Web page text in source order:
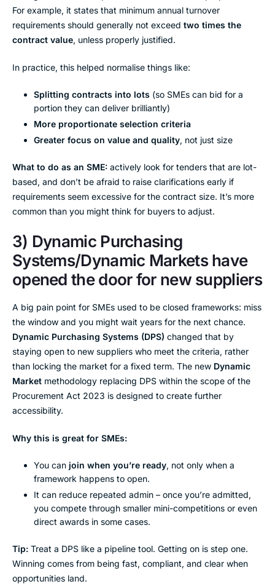
For example, it states that minimum annual turnover
requirements should generally not exceed two times the
contract value, unless properly justified.
In practice, this helped normalise things like:
Splitting contracts into lots (so SMEs can bid for a
portion they can deliver brilliantly)
More proportionate selection criteria
Greater focus on value and quality, not just size
What to do as an SME: actively look for tenders that are lot-
based, and don’t be afraid to raise clarifications early if
requirements seem excessive for the contract size. It’s more
common than you might think for buyers to adjust.
3) Dynamic Purchasing
Systems/Dynamic Markets have
opened the door for new suppliers
A big pain point for SMEs used to be closed frameworks: miss
the window and you might wait years for the next chance.
Dynamic Purchasing Systems (DPS) changed that by
staying open to new suppliers who meet the criteria, rather
than locking the market for a fixed term. The new Dynamic
Market methodology replacing DPS within the scope of the
Procurement Act 2023 is designed to create further
accessibility.
Why this is great for SMEs:
You can join when you’re ready, not only when a
framework happens to open.
It can reduce repeated admin – once you’re admitted,
you compete through smaller mini-competitions or even
direct awards in some cases.
Tip: Treat a DPS like a pipeline tool. Getting on is step one.
Winning comes from being fast, compliant, and clear when
opportunities land.